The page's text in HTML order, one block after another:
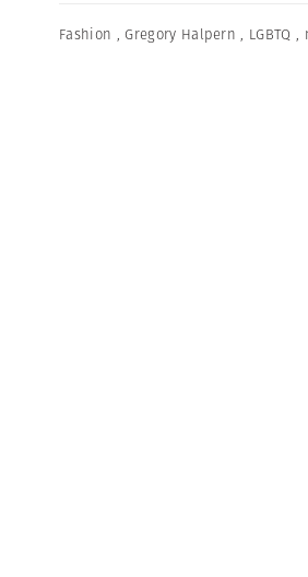
Fashion ,Gregory Halpern , LGBTQ ,